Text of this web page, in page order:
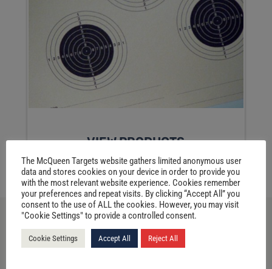
VIEW PRODUCTS
Download the McQueen Target 3D
The McQueen Targets website gathers limited anonymous user
data and stores cookies on your device in order to provide you
with the most relevant website experience. Cookies remember
your preferences and repeat visits. By clicking “Accept All” you
consent to the use of ALL the cookies. However, you may visit
"Cookie Settings" to provide a controlled consent.
Cookie Settings Accept All Reject All